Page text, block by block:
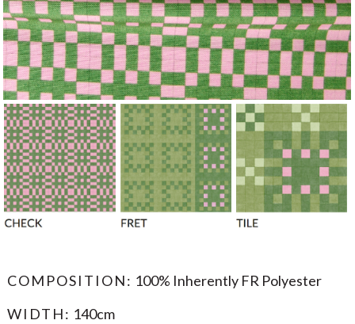
COMPOSITION: 100% Inherently FR Polyester
WIDTH: 140cm